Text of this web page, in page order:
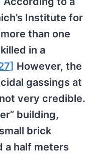
Institute for
than one
in a
However, the
gassings at
very credible.
building,
brick
a half meters